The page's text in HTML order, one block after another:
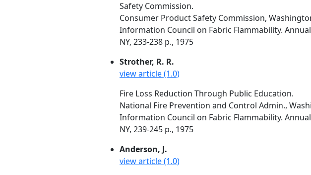
Safety Commission.
Consumer Product Safety Commission,
Information Council on Fabric Flammability.
NY, 233-238 p., 1975
Strother, R. R.
view article (1.0)
Fire Loss Reduction Through Public Education.
National Fire Prevention and Control Admin.,
Information Council on Fabric Flammability.
NY, 239-245 p., 1975
Anderson, J.
view article (1.0)